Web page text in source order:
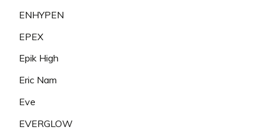
ENHYPEN
EPEX
Epik High
Eric Nam
Eve
EVERGLOW